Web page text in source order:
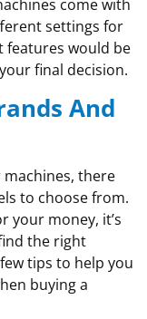
come with
settings for
features would be
final decision.
And
there
to choose from.
your money, it’s
the right
tips to help you
buying a